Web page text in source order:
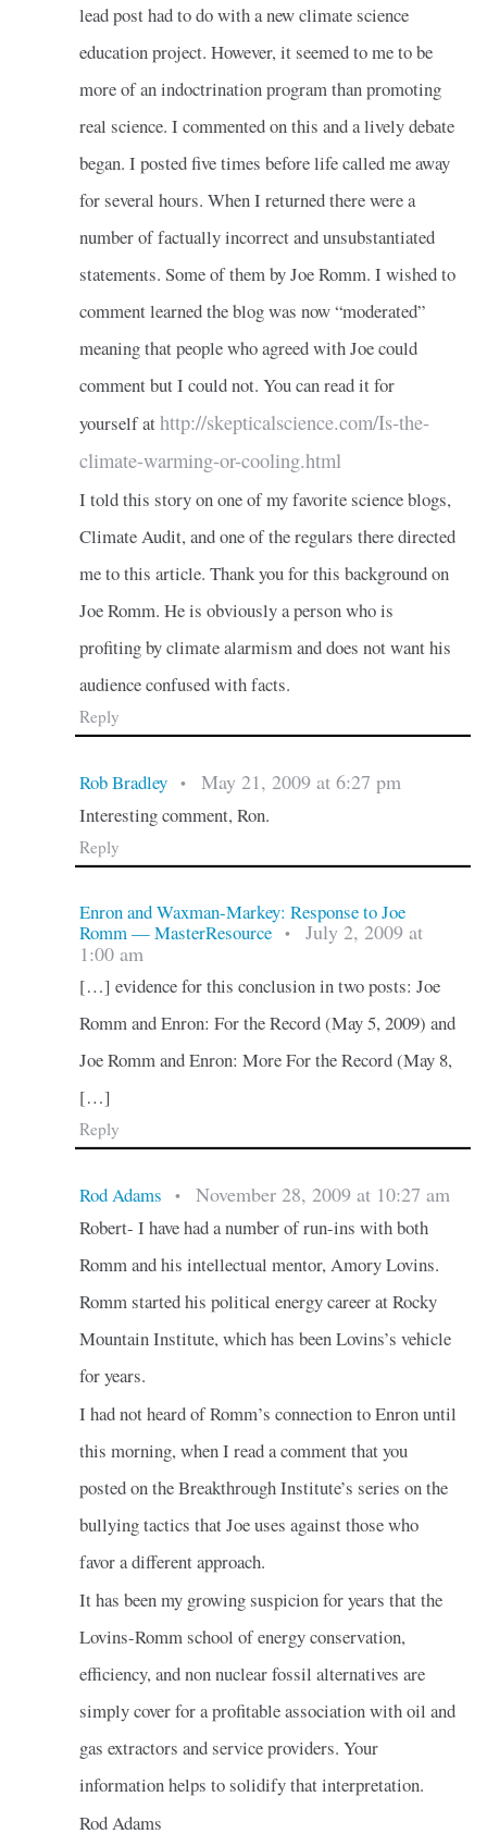
lead post had to do with a new climate science
education project. However, it seemed to me to be
more of an indoctrination program than promoting
real science. I commented on this and a lively debate
began. I posted five times before life called me away
for several hours. When I returned there were a
number of factually incorrect and unsubstantiated
statements. Some of them by Joe Romm. I wished to
comment learned the blog was now “moderated”
meaning that people who agreed with Joe could
comment but I could not. You can read it for
yourself athttp://skepticalscience.com/Is-the-
climate-warming-or-cooling.html
I told this story on one of my favorite science blogs,
Climate Audit, and one of the regulars there directed
me to this article. Thank you for this background on
Joe Romm. He is obviously a person who is
profiting by climate alarmism and does not want his
audience confused with facts.
Reply
Rob Bradley • May 21, 2009 at 6:27 pm
Interesting comment, Ron.
Reply
Enron and Waxman-Markey: Response to Joe
Romm — MasterResource
•
July 2, 2009 at
1:00 am
[…] evidence for this conclusion in two posts: Joe
Romm and Enron: For the Record (May 5, 2009) and
Joe Romm and Enron: More For the Record (May 8,
[…]
Reply
Rod Adams • November 28, 2009 at 10:27 am
Robert- I have had a number of run-ins with both
Romm and his intellectual mentor, Amory Lovins.
Romm started his political energy career at Rocky
Mountain Institute, which has been Lovins’s vehicle
for years.
I had not heard of Romm’s connection to Enron until
this morning, when I read a comment that you
posted on the Breakthrough Institute’s series on the
bullying tactics that Joe uses against those who
favor a different approach.
It has been my growing suspicion for years that the
Lovins-Romm school of energy conservation,
efficiency, and non nuclear fossil alternatives are
simply cover for a profitable association with oil and
gas extractors and service providers. Your
information helps to solidify that interpretation.
Rod Adams